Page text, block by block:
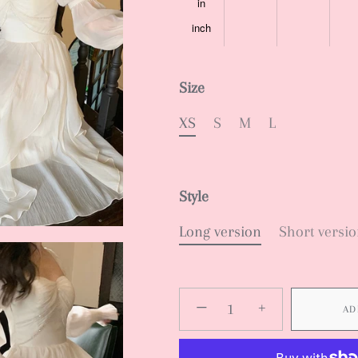
inch
Size
XS
S M L
Style
Long version
Short
− +